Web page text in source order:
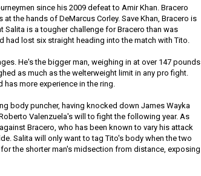
since his 2009 defeat to Amir Khan. Bracero
the hands of DeMarcus Corley. Save Khan, Bracero is
is a tougher challenge for Bracero than was
had lost six straight heading into the match with Tito.
He's the bigger man, weighing in at over 147 pounds
as much as the welterweight limit in any pro fight.
more experience in the ring.
body puncher, having knocked down James Wayka
Valenzuela's will to fight the following year. As
Bracero, who has been known to vary his attack
Salita will only want to tag Tito's body when the two
the shorter man's midsection from distance, exposing